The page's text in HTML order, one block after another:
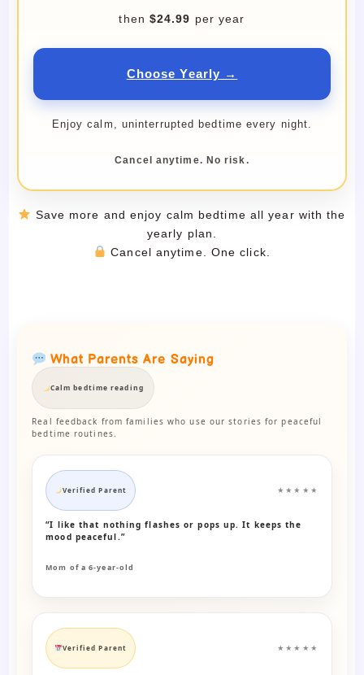
then $24.99 per year
Choose Yearly →
Enjoy calm, uninterrupted bedtime every night.
Cancel anytime. No risk.
Save more and enjoy calm bedtime all year with the
yearly plan.
Cancel anytime. One click.
What Parents Are Saying
Calm bedtime reading
Real feedback from families who use our stories for peaceful
bedtime routines.
Verified Parent ★★★★★
“I like that nothing flashes or pops up. It keeps the
mood peaceful.”
Mom of a 6-year-old
Verified Parent ★★★★★